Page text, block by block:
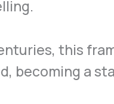
this
becoming a